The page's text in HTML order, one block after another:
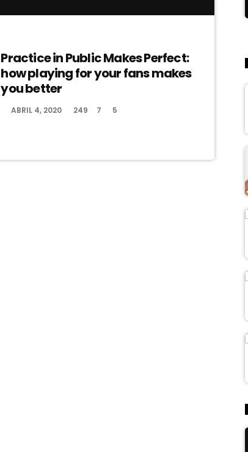
Practice in Public Makes Perfect:
how playing for your fans makes
you better
ABRIL 4, 2020 249 7 5